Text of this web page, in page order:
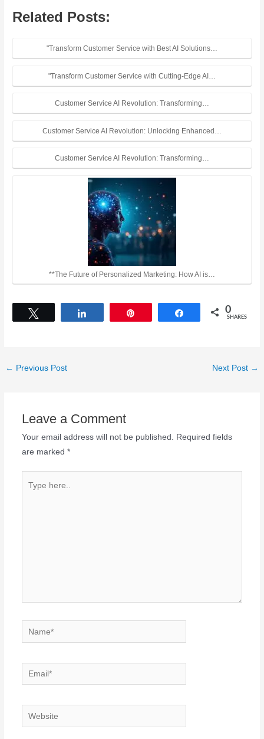
Related Posts:
"Transform Customer Service with Best AI Solutions…
"Transform Customer Service with Cutting-Edge AI…
Customer Service AI Revolution: Transforming…
Customer Service AI Revolution: Unlocking Enhanced…
Customer Service AI Revolution: Transforming…
**The Future of Personalized Marketing: How AI is…
Share 0
SHARES
← Previous Post Next Post →
Leave a Comment
Your email address will not be published.
Required fields
are marked *
here..
Name*
Email*
Website